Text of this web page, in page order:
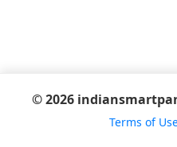
© 2026
Terms of